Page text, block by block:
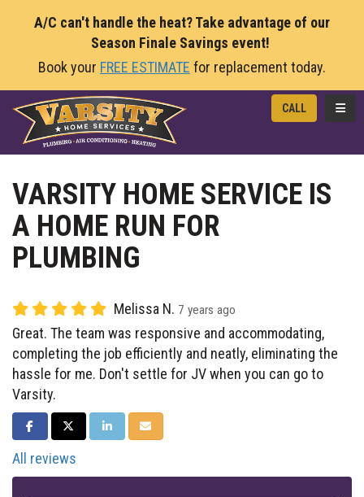
A/C can't handle the heat? Take advantage of our
Season Finale Savings event!
Book your FREE ESTIMATE for replacement today.
CALL
VARSITY HOME SERVICE IS
A HOME RUN FOR
PLUMBING
Melissa N. 7 years ago
Great. The team was responsive and accommodating,
completing the job efficiently and neatly, eliminating the
hassle for me. Don't settle for JV when you can go to
Varsity.
SHARE ON FACEBOOK
SHARE ON TWITTER
SHARE ON LINKEDIN
SHARE VIA EMAIL
All reviews